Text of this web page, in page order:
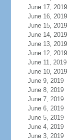
June 17, 2019
June 16, 2019
June 15, 2019
June 14, 2019
June 13, 2019
June 12, 2019
June 11, 2019
June 10, 2019
June 9, 2019
June 8, 2019
June 7, 2019
June 6, 2019
June 5, 2019
June 4, 2019
June 3, 2019